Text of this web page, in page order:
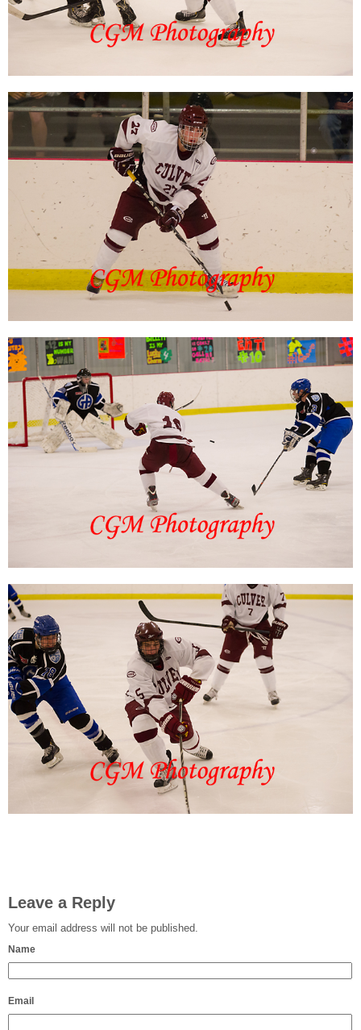
Leave a Reply
Your email address will not be published.
Name
Email